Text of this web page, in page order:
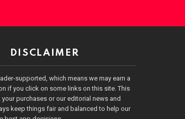
DISCLAIMER
supported, which means we may earn a
if you click on some links on this site. This
purchases or our editorial news and
keep things fair and balanced to help our